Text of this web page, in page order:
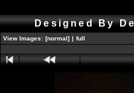
Designed By
View Images: [normal] | full